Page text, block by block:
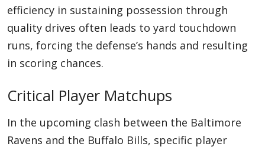
efficiency in sustaining possession through
quality drives often leads to yard touchdown
runs, forcing the defense’s hands and resulting
in scoring chances.
Critical Player Matchups
In the upcoming clash between the Baltimore
Ravens and the Buffalo Bills, specific player